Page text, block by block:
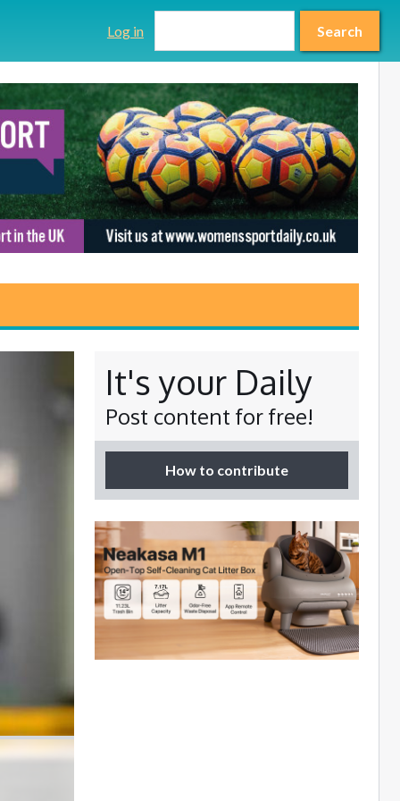
Log in Search
It's your Daily
Post content for free!
How to contribute